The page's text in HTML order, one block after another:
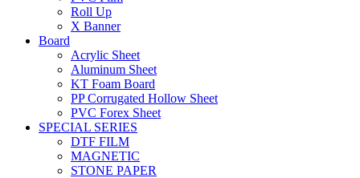
Roll Up
X Banner
Board
Acrylic Sheet
Aluminum Sheet
KT Foam Board
PP Corrugated Hollow Sheet
PVC Forex Sheet
SPECIAL SERIES
DTF FILM
MAGNETIC
STONE PAPER